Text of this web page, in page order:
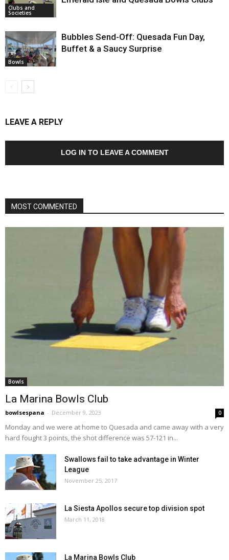
Clubs and
Societies
Bowls
Bubbles Send-Off: Quesada Fun Day,
Buffet & a Saucy Surprise
LEAVE A REPLY
LOG IN TO LEAVE A COMMENT
MOST COMMENTED
Bowls
La Marina Bowls Club
bowlsespana - December 9, 2023 0
Monday and we were at home to Quesada and came away with a very
hard fought 3 points, the shot difference was 57-121 in...
Swallows fail to take advantage in Winter
League
November 25, 2017
La Siesta Apollos secure top division spot
March 11, 2018
La Marina Bowls Club